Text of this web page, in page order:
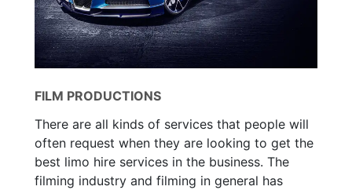
FILM PRODUCTIONS
There are all kinds of services that people will
often request when they are looking to get the
best limo hire services in the business. The
filming industry and filming in general has